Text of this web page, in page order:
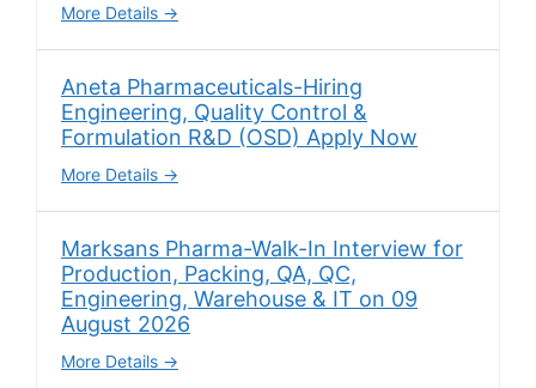
More Details
Aneta Pharmaceuticals-Hiring
Engineering, Quality Control &
Formulation R&D (OSD) Apply Now
More Details
Marksans Pharma-Walk-In Interview for
Production, Packing, QA, QC,
Engineering, Warehouse & IT on 09
August 2026
More Details